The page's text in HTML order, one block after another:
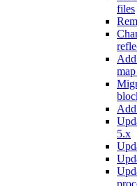
files
5.x